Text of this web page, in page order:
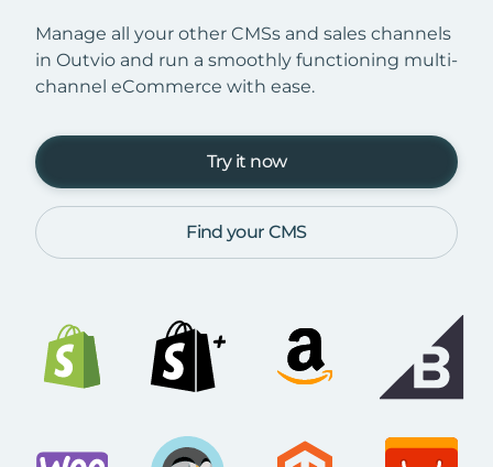
Manage all your other CMSs and sales channels
in Outvio and run a smoothly functioning multi-
channel eCommerce with ease.
Try it now
Find your CMS